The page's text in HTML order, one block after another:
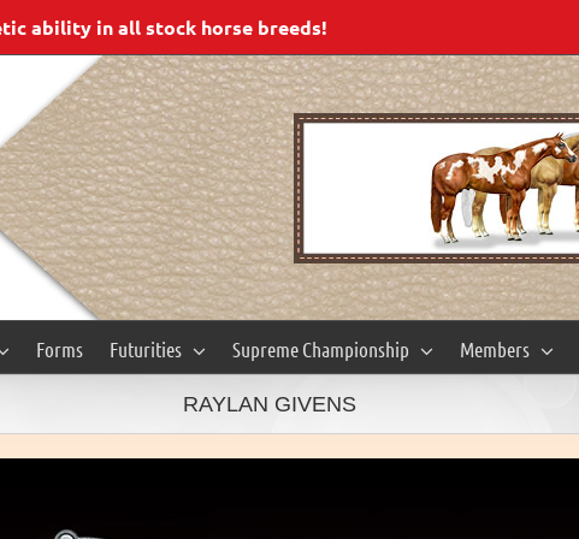
ability in all stock horse breeds!
Forms Futurities Supreme Championship Members
RAYLAN GIVENS